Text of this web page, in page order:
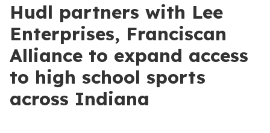
Hudl partners with Lee
Enterprises, Franciscan
Alliance to expand access
to high school sports
across Indiana